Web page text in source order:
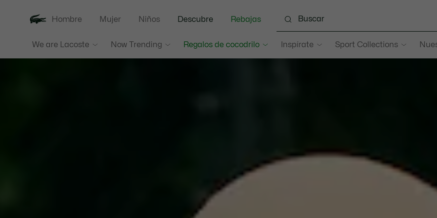
Hombre Mujer Niños Descubre
We are Lacoste Now Trending Regalos de cocodrilo Inspírate Sport Collections
Rebajas